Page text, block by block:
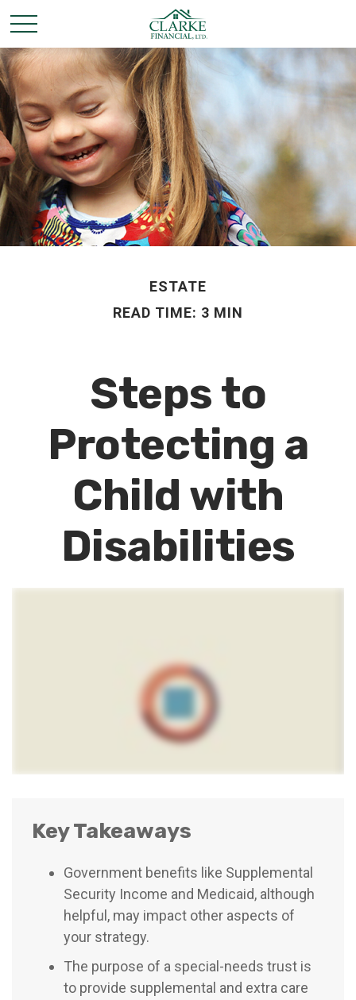
ESTATE
READ TIME: 3 MIN
Steps to
Protecting a
Child with
Disabilities
Key Takeaways
Government benefits like Supplemental
Security Income and Medicaid, although
helpful, may impact other aspects of
your strategy.
The purpose of a special-needs trust is
to provide supplemental and extra care